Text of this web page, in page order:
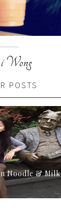
Wong
POSTS
Noodle & Milk